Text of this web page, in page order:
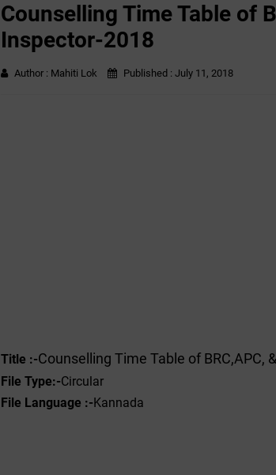
Counselling Time Table of
Inspector-2018
Author : Mahiti Lok Published : July 11, 2018
Title :-Counselling Time Table of BRC,APC,
File Type:-Circular
File Language :-Kannada